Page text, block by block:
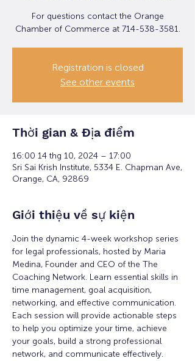
For questions contact the Orange
Chamber of Commerce at 714-538-3581.
Registration is closed
See other events
Thời gian & Địa điểm
16:00 14 thg 10, 2024 – 17:00
Sri Sai Krish Institute, 5334 E. Chapman Ave,
Orange, CA, 92869
Giới thiệu về sự kiện
Join the dynamic 4-week workshop series
for legal professionals, hosted by Maria
Medina, Founder and CEO of the The
Coaching Network. Learn essential skills in
time management, goal acquisition,
networking, and effective communication.
Each session will provide actionable steps
to help you optimize your time, achieve
your goals, build a strong professional
network, and communicate effectively.